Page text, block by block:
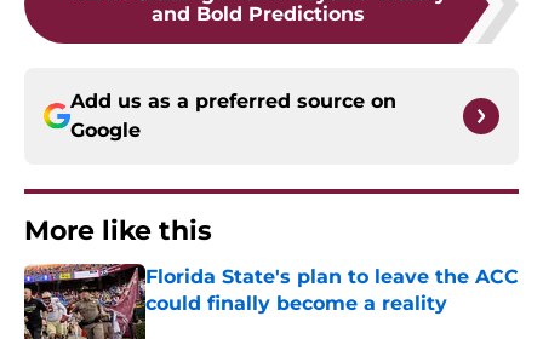
and Bold Predictions
Add us as a preferred source on
Google
More like this
Florida State's plan to leave the ACC
could finally become a reality
Published by on Invalid Date